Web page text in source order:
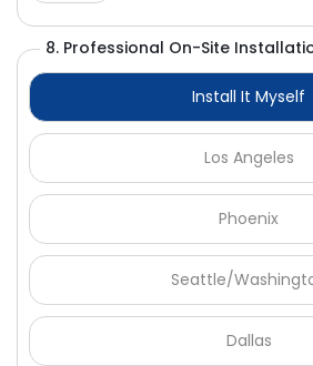
8. Professional On-Site
Install It Myself
Los Angeles
Phoenix
Seattle/
Dallas